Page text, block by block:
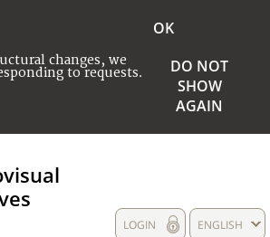
changes, we
to requests.
OK
DO NOT
SHOW
AGAIN
ENGLISH
LOGIN